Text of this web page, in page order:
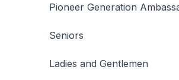
Pioneer Generation
Seniors
Ladies and Gentlemen